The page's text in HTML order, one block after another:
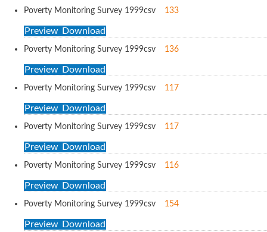
Poverty Monitoring Survey 1999csv 133
Preview Download
Poverty Monitoring Survey 1999csv 136
Preview Download
Poverty Monitoring Survey 1999csv 117
Preview Download
Poverty Monitoring Survey 1999csv 117
Preview Download
Poverty Monitoring Survey 1999csv 116
Preview Download
Poverty Monitoring Survey 1999csv 154
Preview Download